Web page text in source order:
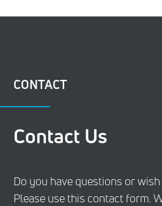
CONTACT
Contact Us
Do you have questions or
Please use this contact form.